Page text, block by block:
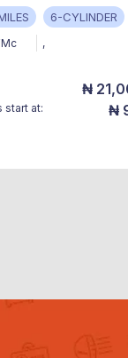
6-CYLINDER
,
₦
start at: ₦